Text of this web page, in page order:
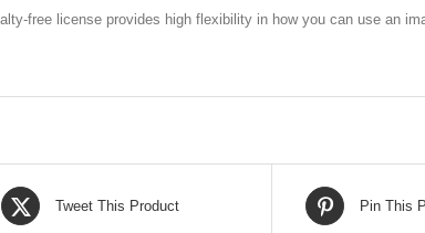
free license provides high flexibility in how you can use an
Tweet This Product Pin This